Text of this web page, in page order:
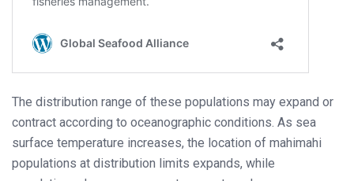
The distribution range of these populations may expand or
contract according to oceanographic conditions. As sea
surface temperature increases, the location of mahimahi
populations at distribution limits expands, while